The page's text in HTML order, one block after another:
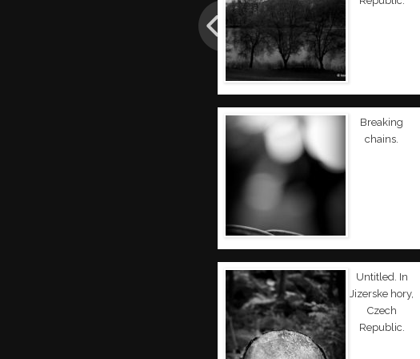
Breaking
chains.
Untitled. In
Jizerske hory,
Czech
Republic.
Post
navigation